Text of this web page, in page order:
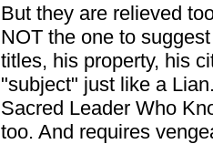
But they are relieved
NOT the one to
titles, his property, his
"subject" just like a
Sacred Leader Who
too. And requires